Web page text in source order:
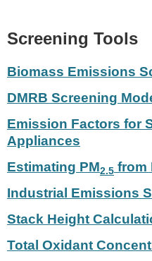
Screening Tools
Biomass Emissions
DMRB Screening
Emission Factors for
Appliances
Estimating PM2.5 from
Industrial Emissions
Stack Height
Total Oxidant